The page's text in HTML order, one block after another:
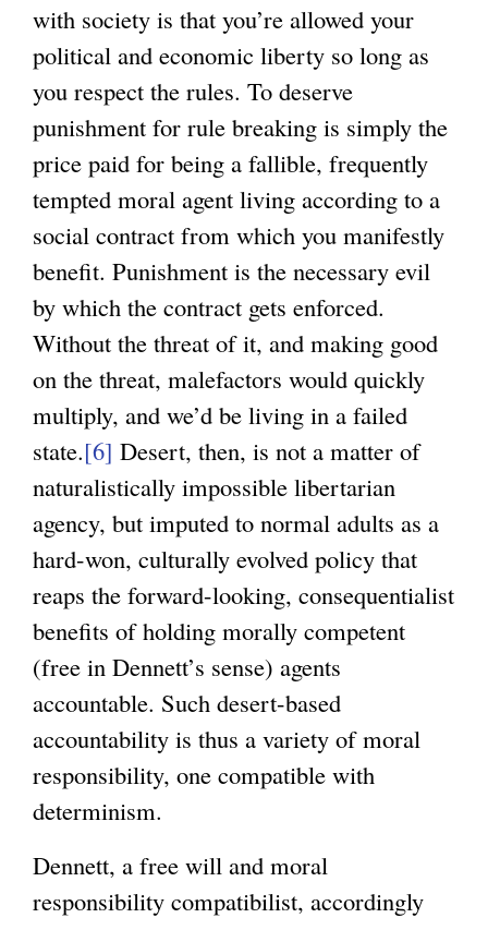
with society is that you’re allowed your
political and economic liberty so long as
you respect the rules. To deserve
punishment for rule breaking is simply the
price paid for being a fallible, frequently
tempted moral agent living according to a
social contract from which you manifestly
benefit. Punishment is the necessary evil
by which the contract gets enforced.
Without the threat of it, and making good
on the threat, malefactors would quickly
multiply, and we’d be living in a failed
state.[6] Desert, then, is not a matter of
naturalistically impossible libertarian
agency, but imputed to normal adults as a
hard-won, culturally evolved policy that
reaps the forward-looking, consequentialist
benefits of holding morally competent
(free in Dennett’s sense) agents
accountable. Such desert-based
accountability is thus a variety of moral
responsibility, one compatible with
determinism.
Dennett, a free will and moral
responsibility compatibilist, accordingly